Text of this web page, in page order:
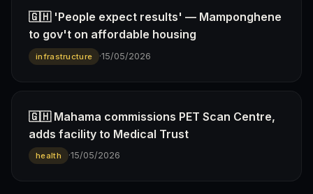
🇬🇭 'People expect results' — Mamponghene
to gov't on affordable housing
infrastructure ·15/05/2026
🇬🇭 Mahama commissions PET Scan Centre,
adds facility to Medical Trust
health ·15/05/2026